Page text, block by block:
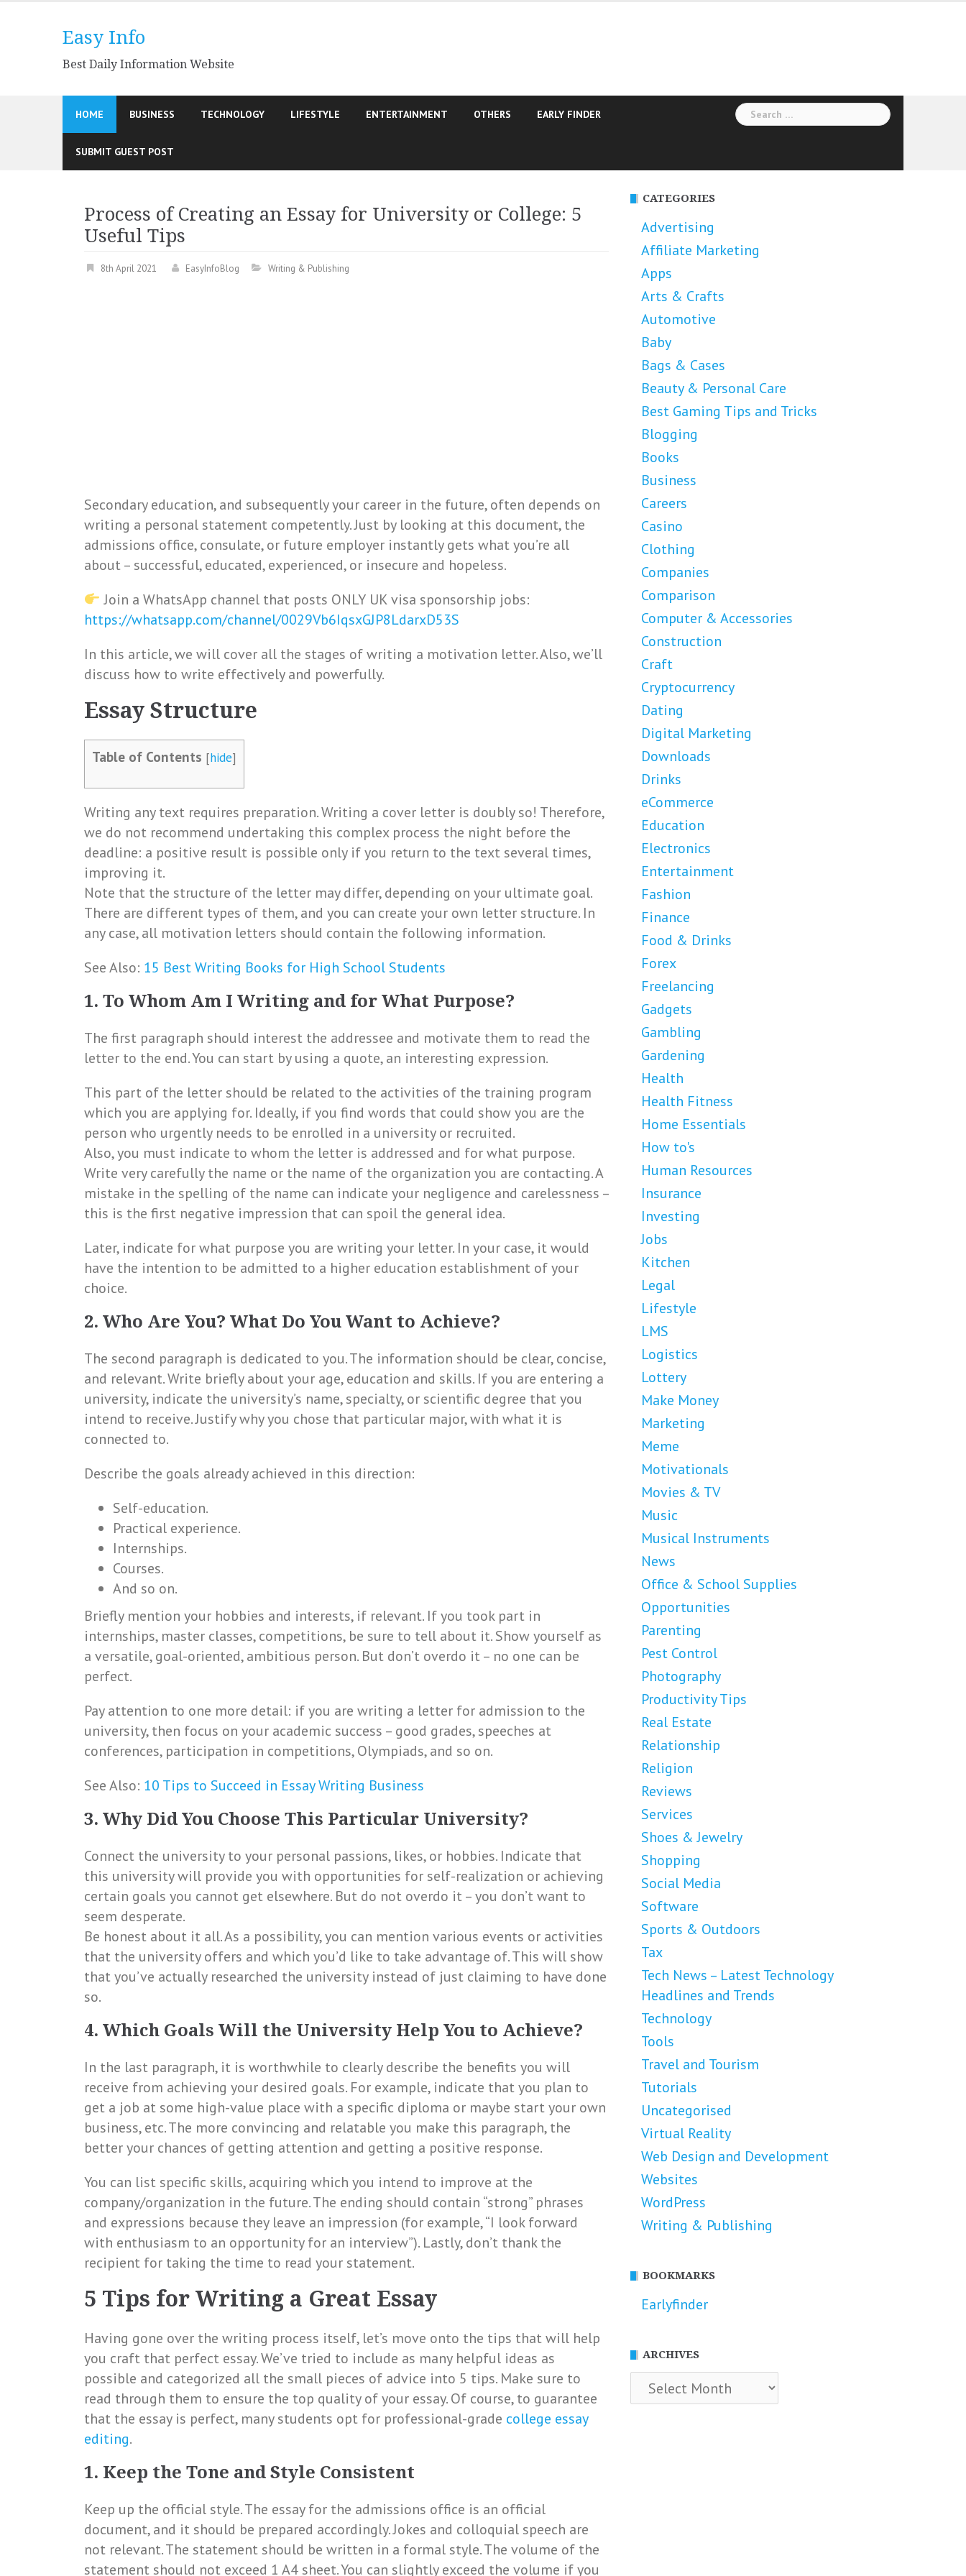
Easy Info
Best Daily Information Website
HOME BUSINESS TECHNOLOGY LIFESTYLE ENTERTAINMENT OTHERS EARLY FINDER
SUBMIT GUEST POST
Search
for:
Process of Creating an Essay for University or College: 5
Useful Tips
8th April 2021 EasyInfoBlog Writing & Publishing
Secondary education, and subsequently your career in the future, often depends on
writing a personal statement competently. Just by looking at this document, the
admissions office, consulate, or future employer instantly gets what you’re all
about – successful, educated, experienced, or insecure and hopeless.
Join a WhatsApp channel that posts ONLY UK visa sponsorship jobs:
https://whatsapp.com/channel/0029Vb6IqsxGJP8LdarxD53S
In this article, we will cover all the stages of writing a motivation letter. Also, we’ll
discuss how to write effectively and powerfully.
Essay Structure
Table of Contents [hide]
Writing any text requires preparation. Writing a cover letter is doubly so! Therefore,
we do not recommend undertaking this complex process the night before the
deadline: a positive result is possible only if you return to the text several times,
improving it.
Note that the structure of the letter may differ, depending on your ultimate goal.
There are different types of them, and you can create your own letter structure. In
any case, all motivation letters should contain the following information.
See Also: 15 Best Writing Books for High School Students
1. To Whom Am I Writing and for What Purpose?
The first paragraph should interest the addressee and motivate them to read the
letter to the end. You can start by using a quote, an interesting expression.
This part of the letter should be related to the activities of the training program
which you are applying for. Ideally, if you find words that could show you are the
person who urgently needs to be enrolled in a university or recruited.
Also, you must indicate to whom the letter is addressed and for what purpose.
Write very carefully the name or the name of the organization you are contacting. A
mistake in the spelling of the name can indicate your negligence and carelessness –
this is the first negative impression that can spoil the general idea.
Later, indicate for what purpose you are writing your letter. In your case, it would
have the intention to be admitted to a higher education establishment of your
choice.
2. Who Are You? What Do You Want to Achieve?
The second paragraph is dedicated to you. The information should be clear, concise,
and relevant. Write briefly about your age, education and skills. If you are entering a
university, indicate the university’s name, specialty, or scientific degree that you
intend to receive. Justify why you chose that particular major, with what it is
connected to.
Describe the goals already achieved in this direction:
Self-education.
Practical experience.
Internships.
Courses.
And so on.
Briefly mention your hobbies and interests, if relevant. If you took part in
internships, master classes, competitions, be sure to tell about it. Show yourself as
a versatile, goal-oriented, ambitious person. But don’t overdo it – no one can be
perfect.
Pay attention to one more detail: if you are writing a letter for admission to the
university, then focus on your academic success – good grades, speeches at
conferences, participation in competitions, Olympiads, and so on.
See Also: 10 Tips to Succeed in Essay Writing Business
3. Why Did You Choose This Particular University?
Connect the university to your personal passions, likes, or hobbies. Indicate that
this university will provide you with opportunities for self-realization or achieving
certain goals you cannot get elsewhere. But do not overdo it – you don’t want to
seem desperate.
Be honest about it all. As a possibility, you can mention various events or activities
that the university offers and which you’d like to take advantage of. This will show
that you’ve actually researched the university instead of just claiming to have done
so.
4. Which Goals Will the University Help You to Achieve?
In the last paragraph, it is worthwhile to clearly describe the benefits you will
receive from achieving your desired goals. For example, indicate that you plan to
get a job at some high-value place with a specific diploma or maybe start your own
business, etc. The more convincing and relatable you make this paragraph, the
better your chances of getting attention and getting a positive response.
You can list specific skills, acquiring which you intend to improve at the
company/organization in the future. The ending should contain “strong” phrases
and expressions because they leave an impression (for example, “I look forward
with enthusiasm to an opportunity for an interview”). Lastly, don’t thank the
recipient for taking the time to read your statement.
5 Tips for Writing a Great Essay
Having gone over the writing process itself, let’s move onto the tips that will help
you craft that perfect essay. We’ve tried to include as many helpful ideas as
possible and categorized all the small pieces of advice into 5 tips. Make sure to
read through them to ensure the top quality of your essay. Of course, to guarantee
that the essay is perfect, many students opt for professional-grade college essay
editing.
1. Keep the Tone and Style Consistent
Keep up the official style. The essay for the admissions office is an official
document, and it should be prepared accordingly. Jokes and colloquial speech are
not relevant. The statement should be written in a formal style. The volume of the
statement should not exceed 1 A4 sheet. You can slightly exceed the volume if you
CATEGORIES
Advertising
Affiliate Marketing
Apps
Arts & Crafts
Automotive
Baby
Bags & Cases
Beauty & Personal Care
Best Gaming Tips and Tricks
Blogging
Books
Business
Careers
Casino
Clothing
Companies
Comparison
Computer & Accessories
Construction
Craft
Cryptocurrency
Dating
Digital Marketing
Downloads
Drinks
eCommerce
Education
Electronics
Entertainment
Fashion
Finance
Food & Drinks
Forex
Freelancing
Gadgets
Gambling
Gardening
Health
Health Fitness
Home Essentials
How to's
Human Resources
Insurance
Investing
Jobs
Kitchen
Legal
Lifestyle
LMS
Logistics
Lottery
Make Money
Marketing
Meme
Motivationals
Movies & TV
Music
Musical Instruments
News
Office & School Supplies
Opportunities
Parenting
Pest Control
Photography
Productivity Tips
Real Estate
Relationship
Religion
Reviews
Services
Shoes & Jewelry
Shopping
Social Media
Software
Sports & Outdoors
Tax
Tech News – Latest Technology
Headlines and Trends
Technology
Tools
Travel and Tourism
Tutorials
Uncategorised
Virtual Reality
Web Design and Development
Websites
WordPress
Writing & Publishing
BOOKMARKS
Earlyfinder
ARCHIVES
Archives